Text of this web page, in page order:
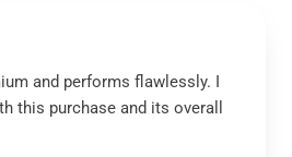
and performs flawlessly. I
this purchase and its overall